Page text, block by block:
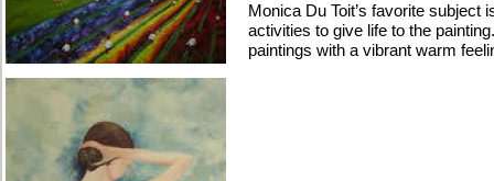
Monica Du Toit’s favorite
activities to give life to the
paintings with a vibrant warm